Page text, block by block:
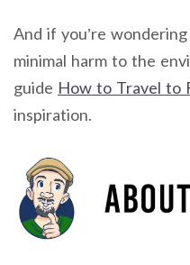
And if you’re
minimal harm to the
guide How to Travel to
inspiration.